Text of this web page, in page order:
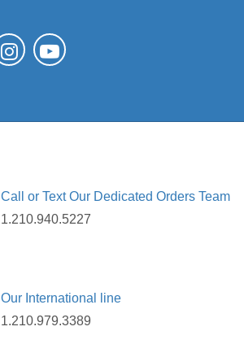
Call or Text Our Dedicated Orders Team
1.210.940.5227
Our International line
1.210.979.3389